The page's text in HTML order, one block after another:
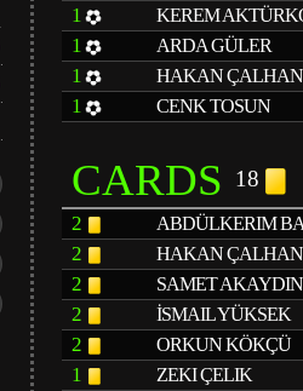
1 KEREM
1 ARDA GÜLER
1 HAKAN
1 CENK TOSUN
CARDS 18
2 ABDÜLKERIM
2 HAKAN
2 SAMET AKAYDIN
2 İSMAIL YÜKSEK
2 ORKUN KÖKÇÜ
1 ZEKI ÇELIK